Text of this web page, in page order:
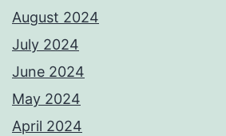
August 2024
July 2024
June 2024
May 2024
April 2024